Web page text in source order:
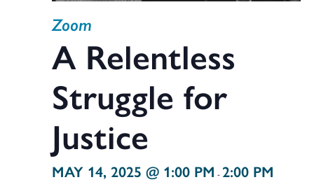
MAY 14, 2025 @ 1:00 PM - 2:00 PM
A Relentless
Struggle for
Justice
Zoom